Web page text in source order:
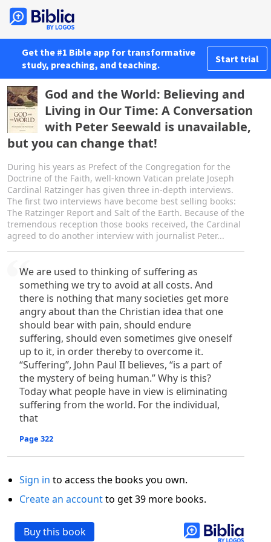
Get the #1 Bible app for transformative
study, preaching, and teaching.
Start trial
God and the World: Believing and
Living in Our Time: A Conversation
with Peter Seewald is unavailable,
but you can change that!
During his years as Prefect of the Congregation for the
Doctrine of the Faith, well-known Vatican prelate Joseph
Cardinal Ratzinger has given three in-depth interviews.
The first two interviews have become best selling books:
The Ratzinger Report and Salt of the Earth. Because of the
tremendous reception those books received, the Cardinal
agreed to do another interview with journalist Peter...
We are used to thinking of suffering as
something we try to avoid at all costs. And
there is nothing that many societies get more
angry about than the Christian idea that one
should bear with pain, should endure
suffering, should even sometimes give oneself
up to it, in order thereby to overcome it.
“Suffering”, John Paul II believes, “is a part of
the mystery of being human.” Why is this?
Today what people have in view is eliminating
suffering from the world. For the individual,
that
Page 322
Sign in to access the books you own.
Create an accountto get 39 more books.
Buy this book